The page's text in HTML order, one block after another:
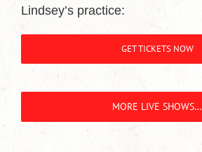
Lindsey’s practice:
GET TICKETS NOW
MORE LIVE SHOWS…